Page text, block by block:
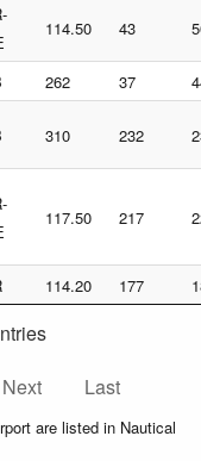
114.50 43
262 37
310 232
117.50 217
114.20 177
Next Last
are listed in Nautical